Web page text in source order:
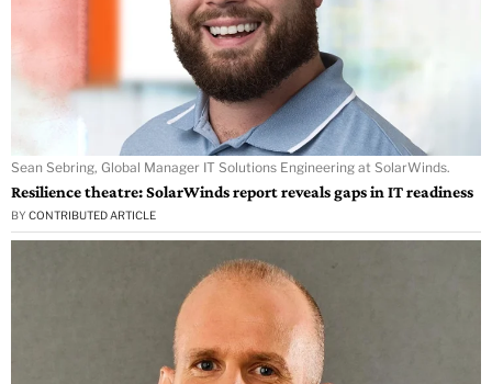
Sean Sebring, Global Manager IT Solutions Engineering at SolarWinds.
Resilience theatre: SolarWinds report reveals gaps in IT readiness
BY CONTRIBUTED ARTICLE